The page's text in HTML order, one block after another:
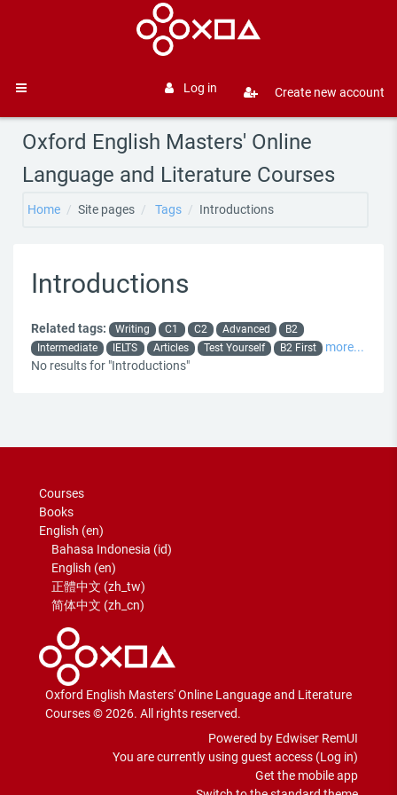
Side panel
Log in Create new account
Oxford English Masters' Online
Language and Literature Courses
Home Site pages Tags Introductions
Introductions
Related tags: Writing C1 C2 Advanced
B2
Intermediate
IELTS Articles Test Yourself B2 First
more...
No results for "Introductions"
Courses
Books
English ‎(en)‎
Bahasa Indonesia ‎(id)‎
English ‎(en)‎
正體中文 ‎(zh_tw)‎
简体中文 ‎(zh_cn)‎
Oxford English Masters' Online Language and Literature
Courses © 2026. All rights reserved.
Powered by Edwiser RemUI
You are currently using guest access (Log in)
Get the mobile app